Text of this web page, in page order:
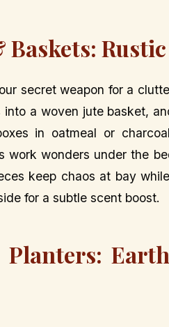
Baskets:
secret weapon for a
a woven jute basket,
in oatmeal or
work wonders under the
keep chaos at bay
for a subtle scent boost.